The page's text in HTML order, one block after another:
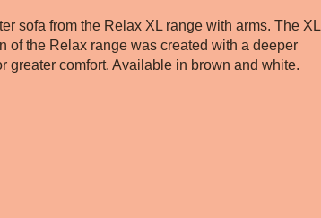
sofa from the Relax XL range with arms. The XL
of the Relax range was created with a deeper
greater comfort. Available in brown and white.